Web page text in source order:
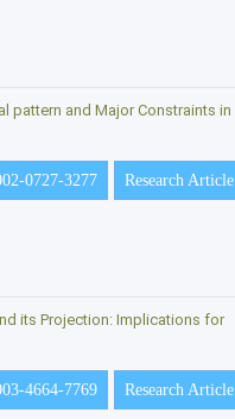
pattern and Major Constraints in
0727-3277 Research Article
its Projection: Implications for
4664-7769 Research Article